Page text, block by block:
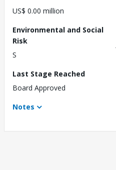
US$ 0.00 million
Environmental and Social
Risk
S
Last Stage Reached
Board Approved
Notes